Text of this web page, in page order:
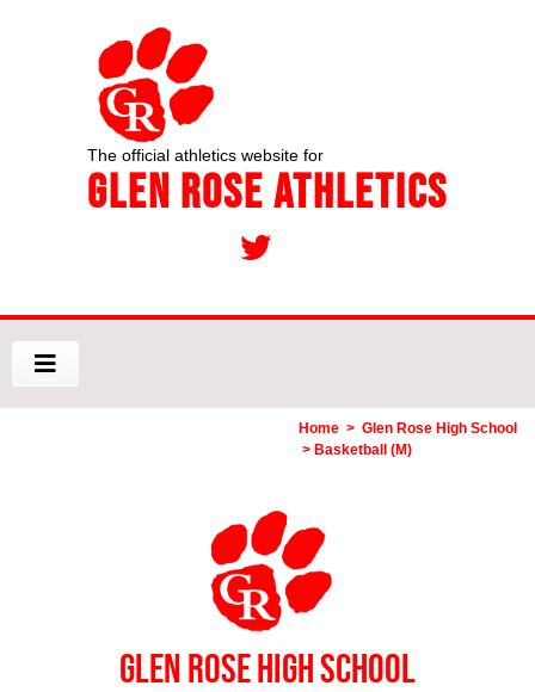
The official athletics website for
Glen Rose Athletics
Home > Glen Rose High School
> Basketball (M)
GLEN ROSE HIGH SCHOOL